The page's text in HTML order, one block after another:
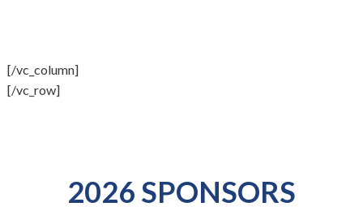
[/vc_column]
[/vc_row]
2026 SPONSORS